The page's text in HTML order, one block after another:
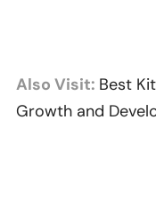
Also Visit: Best
Growth and